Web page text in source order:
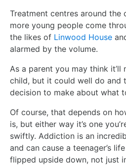
Treatment centres around the
more young people come
the likes of Linwood House
alarmed by the volume.
As a parent you may think it’ll
child, but it could well do and
decision to make about what
Of course, that depends on
is, but either way it’s one
swiftly. Addiction is an
and can cause a teenager’s
flipped upside down, not just